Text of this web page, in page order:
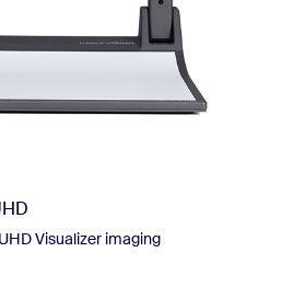
Visualizer imaging